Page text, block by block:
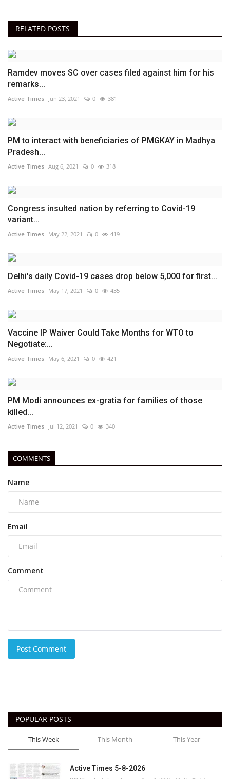
RELATED POSTS
Ramdev moves SC over cases filed against him for his
remarks...
Active Times Jun 23, 2021 0 381
PM to interact with beneficiaries of PMGKAY in Madhya
Pradesh...
Active Times Aug 6, 2021 0 318
Congress insulted nation by referring to Covid-19
variant...
Active Times May 22, 2021 0 419
Delhi's daily Covid-19 cases drop below 5,000 for first...
Active Times May 17, 2021 0 435
Vaccine IP Waiver Could Take Months for WTO to
Negotiate:...
Active Times May 6, 2021 0 421
PM Modi announces ex-gratia for families of those
killed...
Active Times Jul 12, 2021 0 340
COMMENTS
Name
Email
Comment
Post Comment
POPULAR POSTS
This Week This Month This Year
Active Times 5-8-2026